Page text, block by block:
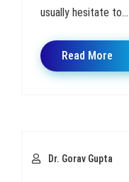
usually hesitate to...
Read More
Dr. Gorav Gupta